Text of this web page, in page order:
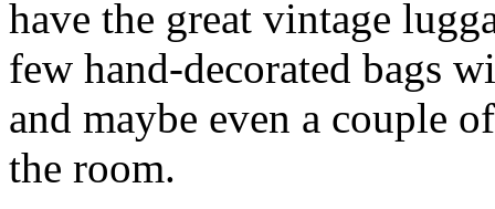
have the great vintage
few hand-decorated bags
and maybe even a couple
the room.